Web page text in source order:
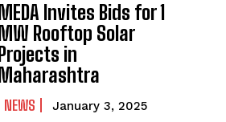
MEDA Invites Bids for 1
MW Rooftop Solar
Projects in
Maharashtra
NEWS January 3, 2025